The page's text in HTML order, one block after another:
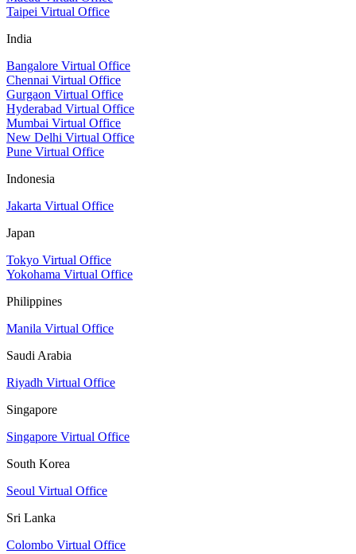
Taipei Virtual Office
India
Bangalore Virtual Office
Chennai Virtual Office
Gurgaon Virtual Office
Hyderabad Virtual Office
Mumbai Virtual Office
New Delhi Virtual Office
Pune Virtual Office
Indonesia
Jakarta Virtual Office
Japan
Tokyo Virtual Office
Yokohama Virtual Office
Philippines
Manila Virtual Office
Saudi Arabia
Riyadh Virtual Office
Singapore
Singapore Virtual Office
South Korea
Seoul Virtual Office
Sri Lanka
Colombo Virtual Office